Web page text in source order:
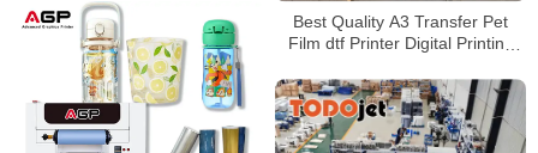
Best Quality A3 Transfer Pet
Film dtf Printer Digital Printing